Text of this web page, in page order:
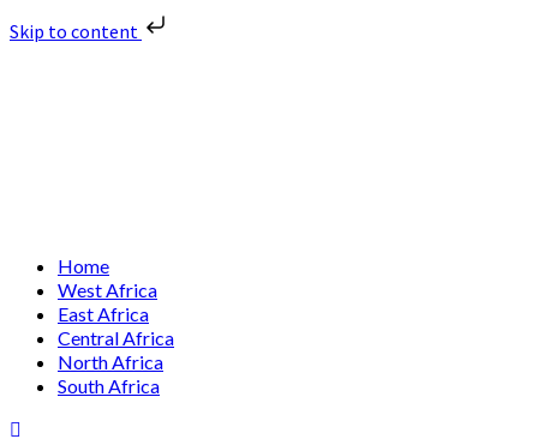
Skip to content
Primary
Menu
Home
West Africa
East Africa
Central Africa
North Africa
South Africa